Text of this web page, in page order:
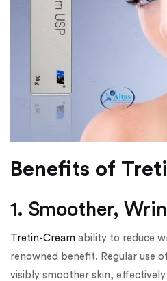
Benefits of
1. Smoother,
Tretin-Cream ability to reduce
renowned benefit. Regular use
visibly smoother skin,